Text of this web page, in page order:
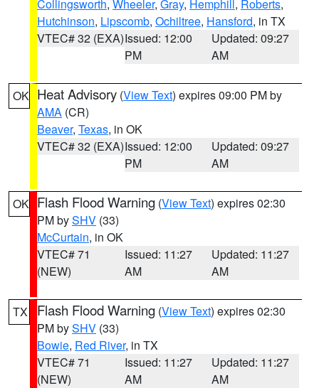
Collingsworth, Wheeler, Gray, Hemphill , Roberts,
Hutchinson, Lipscomb, Ochiltree, Hansford, in TX
VTEC# 32 (EXA)Issued: 12:00
PM
Updated: 09:27
AM
OK Heat Advisory (View Text) expires 09:00 PM by
AMA (CR)
Beaver, Texas, in OK
VTEC# 32 (EXA)Issued: 12:00
PM
Updated: 09:27
AM
OK Flash Flood Warning (View Text) expires 02:30
PM bySHV (33)
McCurtain, in OK
VTEC# 71
(NEW)
Issued: 11:27
AM
Updated: 11:27
AM
TX Flash Flood Warning (View Text) expires 02:30
PM bySHV (33)
Bowie, Red River, in TX
VTEC# 71
(NEW)
Issued: 11:27
AM
Updated: 11:27
AM